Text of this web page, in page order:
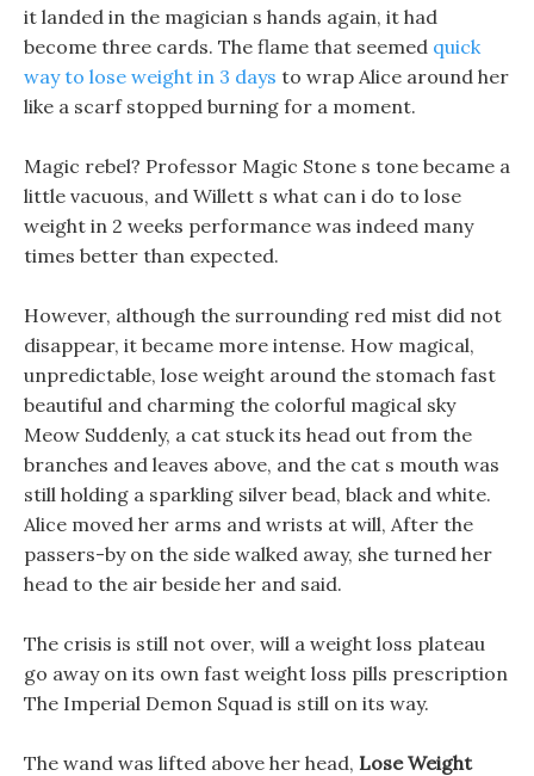
it landed in the magician s hands again, it had
become three cards. The flame that seemed quick
way to lose weight in 3 days to wrap Alice around her
like a scarf stopped burning for a moment.
Magic rebel? Professor Magic Stone s tone became a
little vacuous, and Willett s what can i do to lose
weight in 2 weeks performance was indeed many
times better than expected.
However, although the surrounding red mist did not
disappear, it became more intense. How magical,
unpredictable, lose weight around the stomach fast
beautiful and charming the colorful magical sky
Meow Suddenly, a cat stuck its head out from the
branches and leaves above, and the cat s mouth was
still holding a sparkling silver bead, black and white.
Alice moved her arms and wrists at will, After the
passers-by on the side walked away, she turned her
head to the air beside her and said.
The crisis is still not over, will a weight loss plateau
go away on its own fast weight loss pills prescription
The Imperial Demon Squad is still on its way.
The wand was lifted above her head, Lose Weight